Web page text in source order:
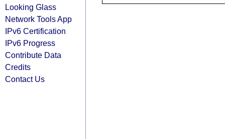
Looking Glass
Network Tools App
IPv6 Certification
IPv6 Progress
Contribute Data
Credits
Contact Us